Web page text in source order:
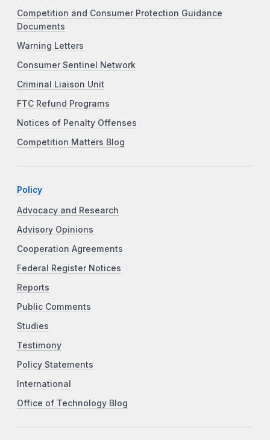
Competition and Consumer Protection Guidance
Documents
Warning Letters
Consumer Sentinel Network
Criminal Liaison Unit
FTC Refund Programs
Notices of Penalty Offenses
Competition Matters Blog
Policy
Advocacy and Research
Advisory Opinions
Cooperation Agreements
Federal Register Notices
Reports
Public Comments
Studies
Testimony
Policy Statements
International
Office of Technology Blog